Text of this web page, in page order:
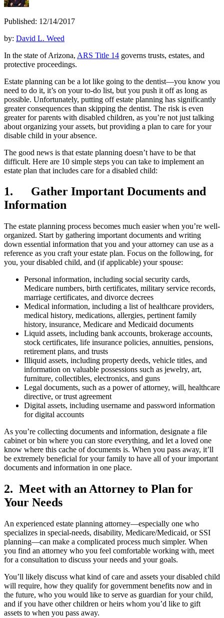
Published: 12/14/2017
by: David L. Weed
In the state of Arizona, ARS Title 14 governs trusts, estates, and
protective proceedings.
Estate planning can be a lot like going to the dentist—you know you
need to do it, it’s on your to-do list, but you push it off as long as
possible. Unfortunately, putting off estate planning has significantly
greater consequences than skipping the dentist. The risk is even
greater for parents with disabled children, as you’re not just talking
about organizing your assets, but providing a plan to care for your
disable child in your absence.
The good news is that estate planning doesn’t have to be that
difficult. Here are 10 simple steps you can take to implement an
estate plan that includes care for a disabled child:
1. Gather Important Documents and
Information
The estate planning process becomes much easier when you’re well-
organized. Start by gathering important documents and writing
down essential information that you and your attorney can use as a
reference as you craft your estate plan. Focus on the following, for
you, your disabled child, and (if applicable) your spouse:
Personal information, including social security cards,
Medicare numbers, birth certificates, military service records,
marriage certificates, and divorce decrees
Medical information, including a list of healthcare providers,
medical history, medications, allergies, pertinent family
history, insurance, Medicare and Medicaid documents
Liquid assets, including bank accounts, brokerage accounts,
stock certificates, life insurance policies, annuities, pensions,
retirement plans, and trusts
Illiquid assets, including property deeds, vehicle titles, and
information on valuable possessions such as jewelry, art,
furniture, collectibles, electronics, and guns
Legal documents, such as a power of attorney, will, healthcare
directive, or trust agreement
Digital assets, including username and password information
for digital accounts
As you’re collecting documents and information, designate a file
cabinet or bin where you can store everything, and let a loved one
know where this cache of documents is. When you pass away, it’ll
be extremely beneficial for your family to have all of your important
documents and information in one place.
2. Meet with an Attorney to Plan for
Your Needs
An experienced estate planning attorney—especially one who
specializes in special-needs, disability, Medicare/Medicaid, or SSI
planning—can make a complicated process much simpler. When
you find an attorney who you feel comfortable working with, meet
for a consultation to discuss your needs and your goals.
You’ll likely discuss what kind of care and assets your disabled child
will require, how they qualify for government benefits now and in
the future, who you would like to serve as guardian for your child,
and if you have other children or heirs whom you’d like to gift
assets to when you pass away.